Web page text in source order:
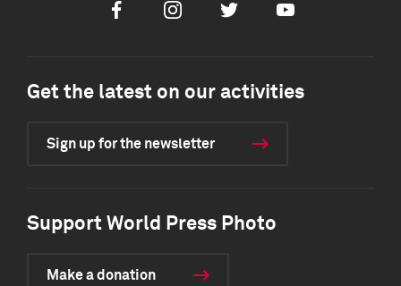
FacebookInstagramTwitter Youtube
Get the latest on our activities
Sign up for the newsletter
Support World Press Photo
Make a donation